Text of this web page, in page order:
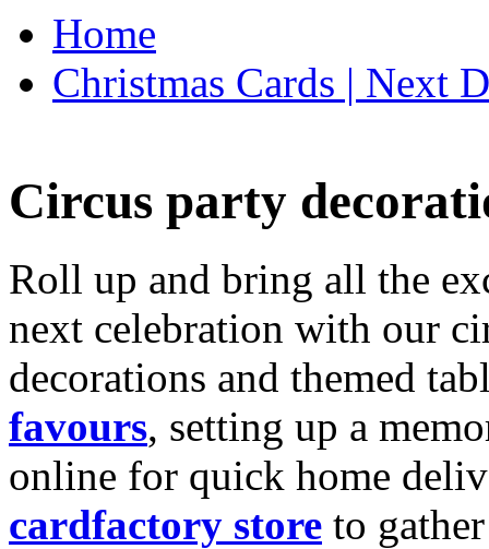
Home
Christmas Cards | Next
Circus party
Roll up and bring all the
next celebration with our
decorations and themed
favours, setting up a
online for quick home
cardfactory store to